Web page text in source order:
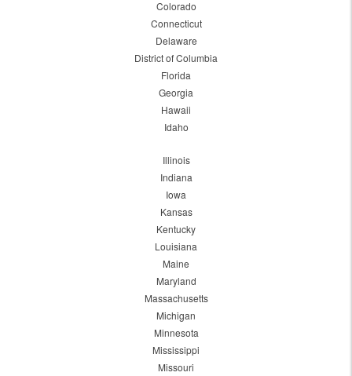
Colorado
Connecticut
Delaware
District of Columbia
Florida
Georgia
Hawaii
Idaho
Illinois
Indiana
Iowa
Kansas
Kentucky
Louisiana
Maine
Maryland
Massachusetts
Michigan
Minnesota
Mississippi
Missouri